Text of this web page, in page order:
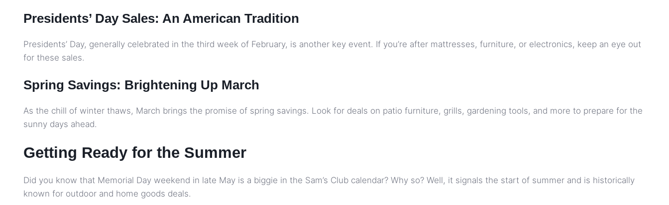
Presidents’ Day Sales: An American Tradition
Presidents’ Day, generally celebrated in the third week of February, is another key event. If you’re after mattresses, furniture, or electronics, keep an eye out
for these sales.
Spring Savings: Brightening Up March
As the chill of winter thaws, March brings the promise of spring savings. Look for deals on patio furniture, grills, gardening tools, and more to prepare for the
sunny days ahead.
Getting Ready for the Summer
Did you know that Memorial Day weekend in late May is a biggie in the Sam’s Club calendar? Why so? Well, it signals the start of summer and is historically
known for outdoor and home goods deals.